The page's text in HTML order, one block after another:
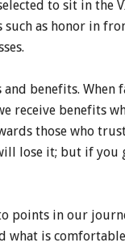
to sit in the
as honor in
benefits. When
receive benefits
those who
lose it; but if you
points in our
what is